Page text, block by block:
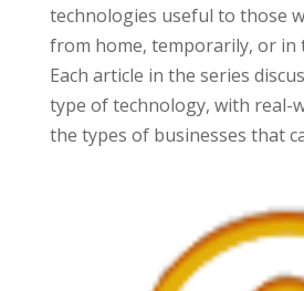
technologies useful to those
from home, temporarily, or in
Each article in the series
type of technology, with real-
the types of businesses that